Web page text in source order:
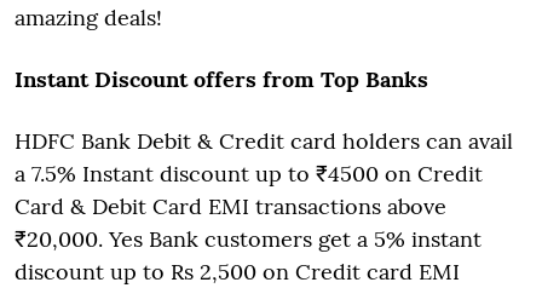
amazing deals!
Instant Discount offers from Top Banks
HDFC Bank Debit & Credit card holders can avail
a 7.5% Instant discount up to ₹4500 on Credit
Card & Debit Card EMI transactions above
₹20,000. Yes Bank customers get a 5% instant
discount up to Rs 2,500 on Credit card EMI